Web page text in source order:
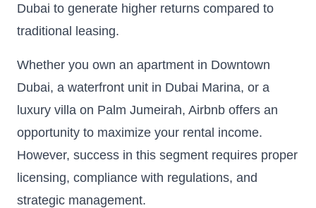
Dubai to generate higher returns compared to
traditional leasing.
Whether you own an apartment in Downtown
Dubai, a waterfront unit in Dubai Marina, or a
luxury villa on Palm Jumeirah, Airbnb offers an
opportunity to maximize your rental income.
However, success in this segment requires proper
licensing, compliance with regulations, and
strategic management.